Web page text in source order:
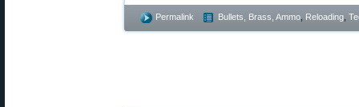
Permalink Bullets, Brass, Ammo Reloading